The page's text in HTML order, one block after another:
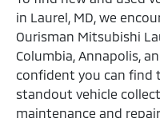
in Laurel, MD, we
Ourisman Mitsubishi
Columbia, Annapolis,
confident you can
standout vehicle
maintenance and